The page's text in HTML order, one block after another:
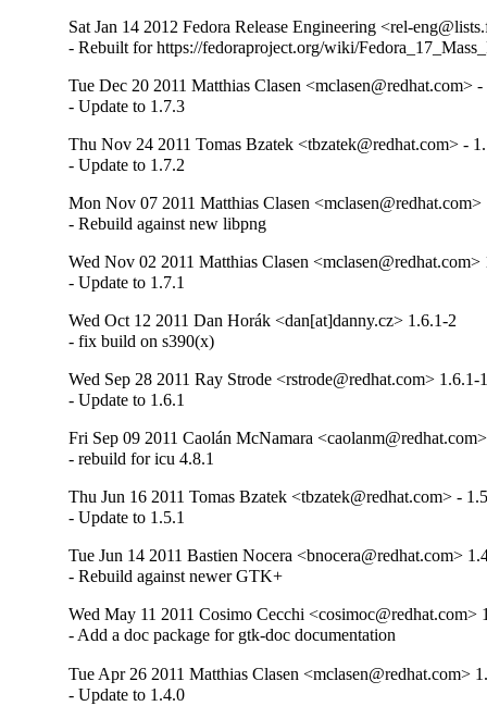
Sat Jan 14 2012 Fedora Release Engineering <rel-
- Rebuilt for https://fedoraproject.org/wiki/
Tue Dec 20 2011 Matthias Clasen <mclasen@redhat.com>
- Update to 1.7.3
Thu Nov 24 2011 Tomas Bzatek <tbzatek@redhat.com> -
- Update to 1.7.2
Mon Nov 07 2011 Matthias Clasen <mclasen@redhat.com>
- Rebuild against new libpng
Wed Nov 02 2011 Matthias Clasen <mclasen@redhat.com>
- Update to 1.7.1
Wed Oct 12 2011 Dan Horák <dan[at]danny.cz> 1.6.1-2
- fix build on s390(x)
Wed Sep 28 2011 Ray Strode <rstrode@redhat.com> 1.6.1-
- Update to 1.6.1
Fri Sep 09 2011 Caolán McNamara
- rebuild for icu 4.8.1
Thu Jun 16 2011 Tomas Bzatek <tbzatek@redhat.com> -
- Update to 1.5.1
Tue Jun 14 2011 Bastien Nocera <bnocera@redhat.com>
- Rebuild against newer GTK+
Wed May 11 2011 Cosimo Cecchi <cosimoc@redhat.com>
- Add a doc package for gtk-doc documentation
Tue Apr 26 2011 Matthias Clasen <mclasen@redhat.com>
- Update to 1.4.0